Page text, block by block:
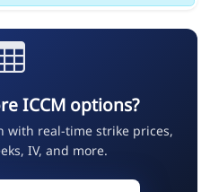
ICCM options?
with real-time strike prices,
IV, and more.